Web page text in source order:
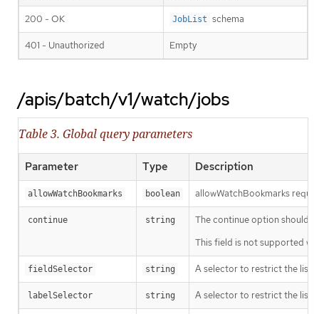
200 - OK JobList schema
401 - Unauthorized Empty
/apis/batch/v1/watch/jobs
Table 3. Global query parameters
Parameter Type Description
allowWatchBookmarks boolean allowWatchBookmarks
continue string
The continue option should
This field is not supported
fieldSelector string A selector to restrict the list
labelSelector string A selector to restrict the list